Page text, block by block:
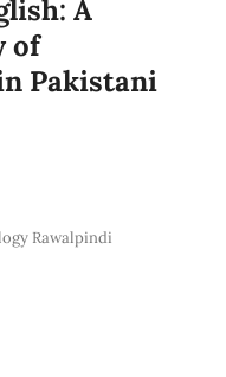
A
of
Pakistani
Rawalpindi